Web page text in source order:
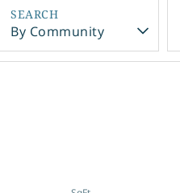
By Community